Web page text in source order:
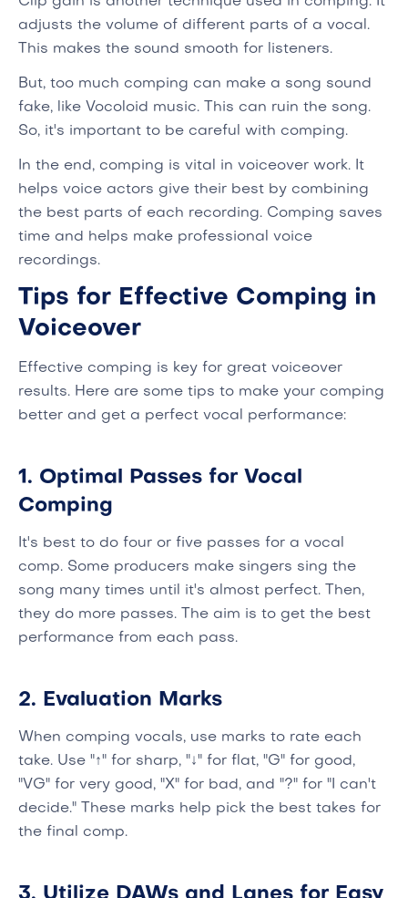
adjusts the volume of different parts of a vocal.
This makes the sound smooth for listeners.
But, too much comping can make a song sound
fake, like Vocoloid music. This can ruin the song.
So, it's important to be careful with comping.
In the end, comping is vital in voiceover work. It
helps voice actors give their best by combining
the best parts of each recording. Comping saves
time and helps make professional voice
recordings.
Tips for Effective Comping in
Voiceover
Effective comping is key for great voiceover
results. Here are some tips to make your comping
better and get a perfect vocal performance:
1. Optimal Passes for Vocal
Comping
It's best to do four or five passes for a vocal
comp. Some producers make singers sing the
song many times until it's almost perfect. Then,
they do more passes. The aim is to get the best
performance from each pass.
2. Evaluation Marks
When comping vocals, use marks to rate each
take. Use "↑" for sharp, "↓" for flat, "G" for good,
"VG" for very good, "X" for bad, and "?" for "I can't
decide." These marks help pick the best takes for
the final comp.